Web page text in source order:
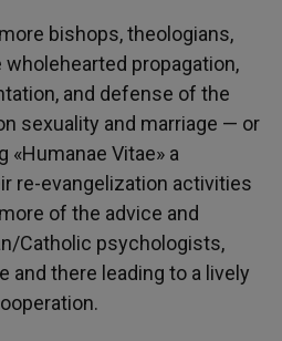
bishops, theologians,
propagation,
and defense of the
sexuality and marriage — or
«Humanae Vitae» a
re-evangelization activities
of the advice and
Catholic psychologists,
and there leading to a lively